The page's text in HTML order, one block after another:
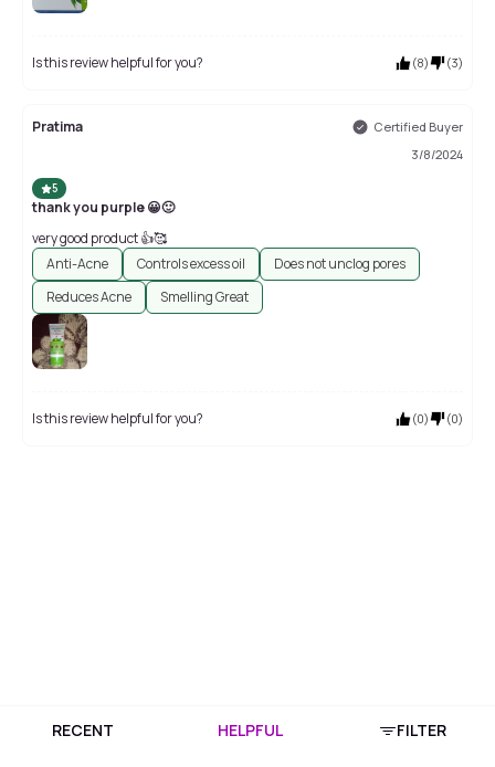
Is this review helpful for you? (8) (3)
Pratima
Certified Buyer
3/8/2024
5
thank you purple 😀🙂
very good product 👍🥰
Anti-Acne
Controls excess oil
Does not unclog pores
Reduces Acne
Smelling Great
Is this review helpful for you? (0) (0)
RECENT HELPFUL FILTER